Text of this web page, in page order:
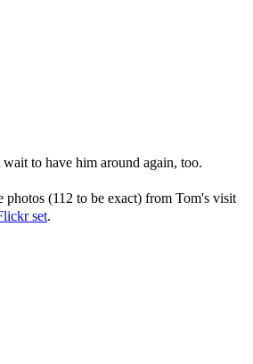
to have him around again, too.
photos (112 to be exact) from Tom's visit
set.